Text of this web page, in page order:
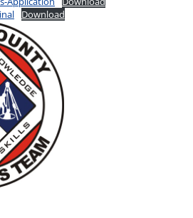
Download